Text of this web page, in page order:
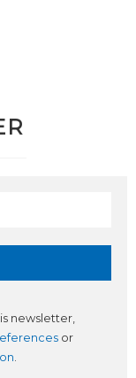
newsletter,
or
.